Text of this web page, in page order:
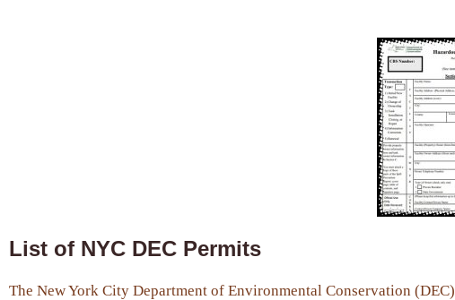
List of NYC DEC Permits
The New York City Department of Environmental Conservation (DEC)